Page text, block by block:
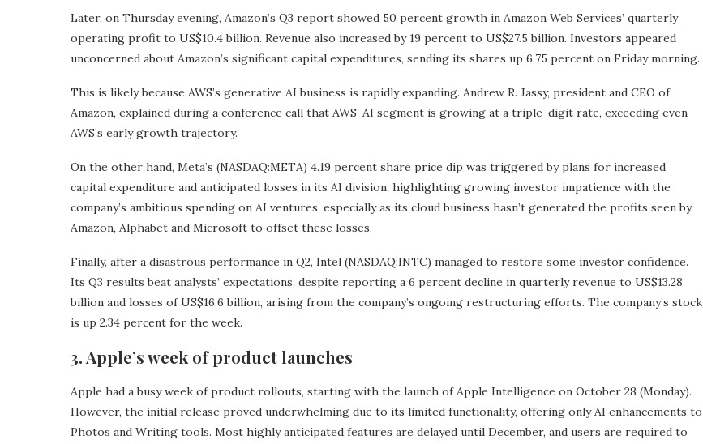
Later, on Thursday evening, Amazon’s Q3 report showed 50 percent growth in Amazon Web Services’ quarterly
operating profit to US$10.4 billion. Revenue also increased by 19 percent to US$27.5 billion. Investors appeared
unconcerned about Amazon’s significant capital expenditures, sending its shares up 6.75 percent on Friday morning.
This is likely because AWS’s generative AI business is rapidly expanding. Andrew R. Jassy, president and CEO of
Amazon, explained during a conference call that AWS’ AI segment is growing at a triple-digit rate, exceeding even
AWS’s early growth trajectory.
On the other hand, Meta’s (NASDAQ:META) 4.19 percent share price dip was triggered by plans for increased
capital expenditure and anticipated losses in its AI division, highlighting growing investor impatience with the
company’s ambitious spending on AI ventures, especially as its cloud business hasn’t generated the profits seen by
Amazon, Alphabet and Microsoft to offset these losses.
Finally, after a disastrous performance in Q2, Intel (NASDAQ:INTC) managed to restore some investor confidence.
Its Q3 results beat analysts’ expectations, despite reporting a 6 percent decline in quarterly revenue to US$13.28
billion and losses of US$16.6 billion, arising from the company’s ongoing restructuring efforts. The company’s stock
is up 2.34 percent for the week.
3. Apple’s week of product launches
Apple had a busy week of product rollouts, starting with the launch of Apple Intelligence on October 28 (Monday).
However, the initial release proved underwhelming due to its limited functionality, offering only AI enhancements to
Photos and Writing tools. Most highly anticipated features are delayed until December, and users are required to